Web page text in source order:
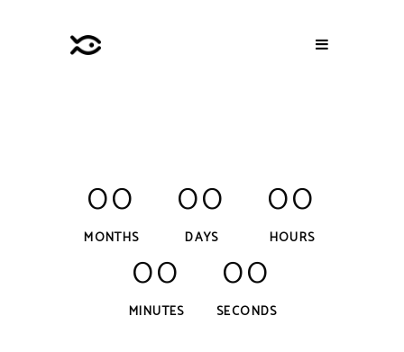
00
MONTHS
00
DAYS
00
HOURS
00
MINUTES
00
SECONDS